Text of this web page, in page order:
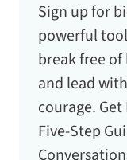
Sign up for
powerful
break free
and lead
courage. Get
Five-Step